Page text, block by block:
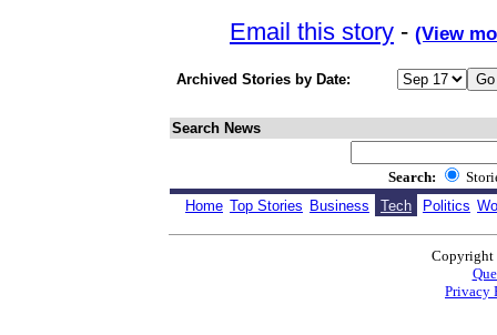
Email this story - (View
Archived Stories by Date:
Search News
Search:
Home Top Stories Business Tech Politics
Privacy